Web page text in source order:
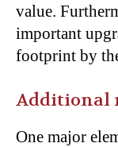
value.
important
footprint by
Additional
One major